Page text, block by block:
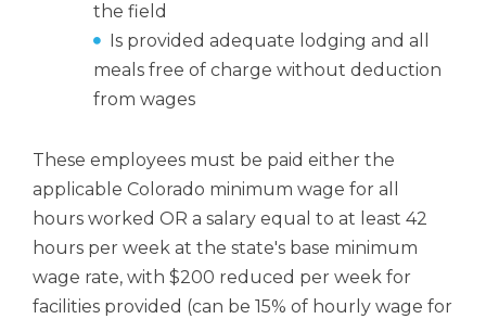
the field
Is provided adequate lodging and all
meals free of charge without deduction
from wages
These employees must be paid either the
applicable Colorado minimum wage for all
hours worked OR a salary equal to at least 42
hours per week at the state's base minimum
wage rate, with $200 reduced per week for
facilities provided (can be 15% of hourly wage for